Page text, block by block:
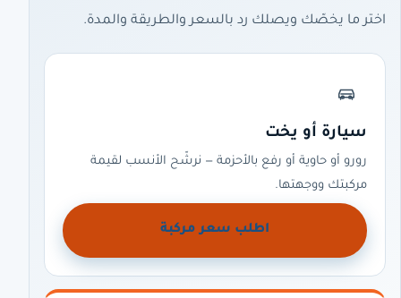
اختر ما يخصّك ويصلك رد بالسعر والطريقة والمدة.
سيارة أو يخت
رورو أو حاوية أو رفع بالأحزمة — نرشّح الأنسب لقيمة
مركبتك ووجهتها.
اطلب سعر مركبة